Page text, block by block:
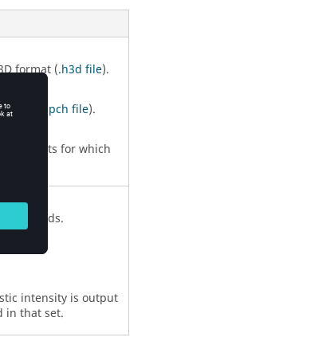
format (.h3d file).
(
.pch file).
formats for which
grids.
intensity is output
in that set.